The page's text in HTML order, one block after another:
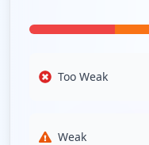
integrity of these
Analysis from April 12, 2026
Too Weak
Weak